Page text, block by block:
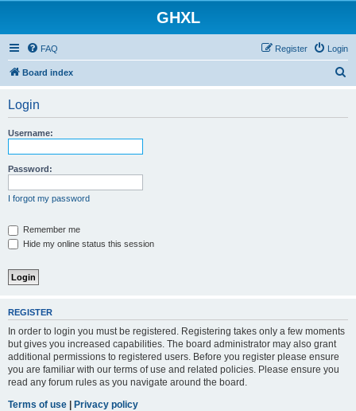
GHXL
FAQ Login
Register
Board index
Login
Username:
Password:
I forgot my password
Remember me
Hide my online status this session
REGISTER
In order to login you must be registered. Registering takes only a few moments
but gives you increased capabilities. The board administrator may also grant
additional permissions to registered users. Before you register please ensure
you are familiar with our terms of use and related policies. Please ensure you
read any forum rules as you navigate around the board.
Terms of use | Privacy policy